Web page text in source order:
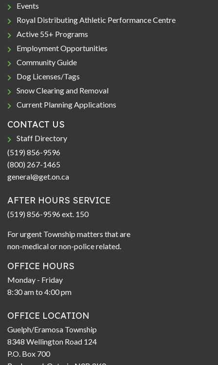
Events
Royal Distributing Athletic Performance Centre
Active 55+ Programs
Employment Opportunities
Community Guide
Dog Licenses/Tags
Snow Clearing and Removal
Current Planning Applications
CONTACT US
Staff Directory
(519) 856-9596
(800) 267-1465
general@get.on.ca
AFTER HOURS SERVICE
(519) 856-9596 ext. 150
For urgent Township matters that are
non-medical or non-police related.
OFFICE HOURS
Monday - Friday
8:30 am to 4:00 pm
OFFICE LOCATION
Guelph/Eramosa Township
8348 Wellington Road 124
P.O. Box 700